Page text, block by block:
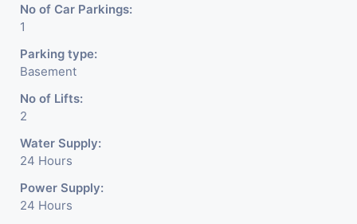
No of Car Parkings:
1
Parking type:
Basement
No of Lifts:
2
Water Supply:
24 Hours
Power Supply:
24 Hours